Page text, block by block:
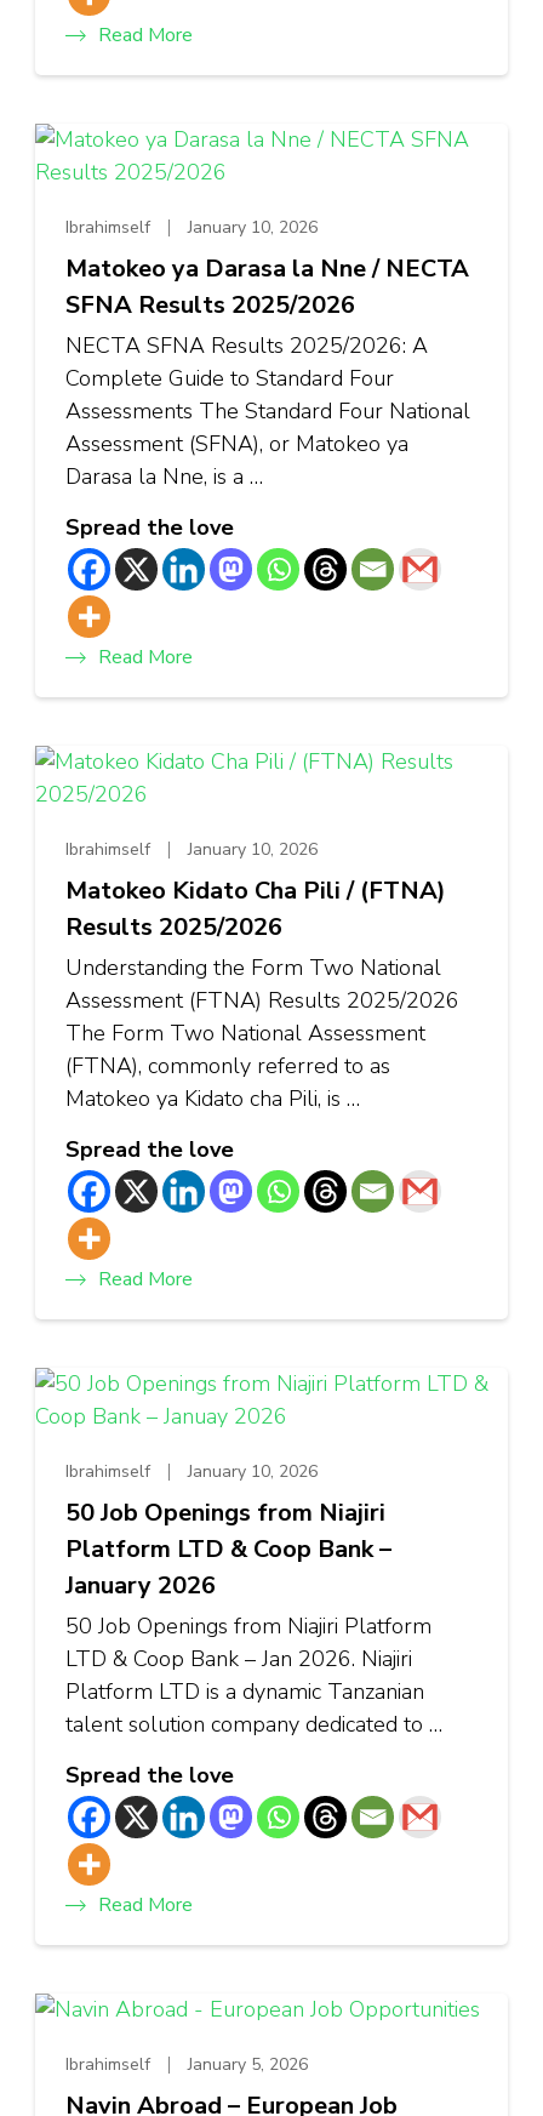
Read More
Ibrahimself January 10, 2026
Matokeo ya Darasa la Nne / NECTA
SFNA Results 2025/2026
NECTA SFNA Results 2025/2026: A
Complete Guide to Standard Four
Assessments The Standard Four National
Assessment (SFNA), or Matokeo ya
Darasa la Nne, is a …
Spread the love
Read More
Ibrahimself January 10, 2026
Matokeo Kidato Cha Pili / (FTNA)
Results 2025/2026
Understanding the Form Two National
Assessment (FTNA) Results 2025/2026
The Form Two National Assessment
(FTNA), commonly referred to as
Matokeo ya Kidato cha Pili, is …
Spread the love
Read More
Ibrahimself January 10, 2026
50 Job Openings from Niajiri
Platform LTD & Coop Bank –
January 2026
50 Job Openings from Niajiri Platform
LTD & Coop Bank – Jan 2026. Niajiri
Platform LTD is a dynamic Tanzanian
talent solution company dedicated to …
Spread the love
Read More
Ibrahimself January 5, 2026
Navin Abroad – European Job